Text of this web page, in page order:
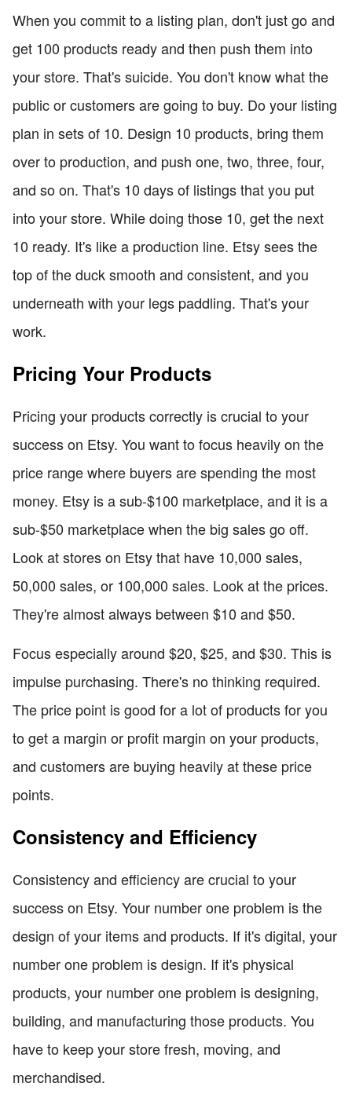
When you commit to a listing plan, don't just go and
get 100 products ready and then push them into
your store. That's suicide. You don't know what the
public or customers are going to buy. Do your listing
plan in sets of 10. Design 10 products, bring them
over to production, and push one, two, three, four,
and so on. That's 10 days of listings that you put
into your store. While doing those 10, get the next
10 ready. It's like a production line. Etsy sees the
top of the duck smooth and consistent, and you
underneath with your legs paddling. That's your
work.
Pricing Your Products
Pricing your products correctly is crucial to your
success on Etsy. You want to focus heavily on the
price range where buyers are spending the most
money. Etsy is a sub-$100 marketplace, and it is a
sub-$50 marketplace when the big sales go off.
Look at stores on Etsy that have 10,000 sales,
50,000 sales, or 100,000 sales. Look at the prices.
They're almost always between $10 and $50.
Focus especially around $20, $25, and $30. This is
impulse purchasing. There's no thinking required.
The price point is good for a lot of products for you
to get a margin or profit margin on your products,
and customers are buying heavily at these price
points.
Consistency and Efficiency
Consistency and efficiency are crucial to your
success on Etsy. Your number one problem is the
design of your items and products. If it's digital, your
number one problem is design. If it's physical
products, your number one problem is designing,
building, and manufacturing those products. You
have to keep your store fresh, moving, and
merchandised.